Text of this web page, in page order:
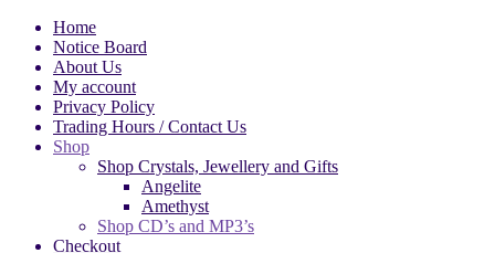
Home
Notice Board
About Us
My account
Privacy Policy
Trading Hours / Contact Us
Shop
Shop Crystals, Jewellery and Gifts
Angelite
Amethyst
Shop CD’s and MP3’s
Checkout